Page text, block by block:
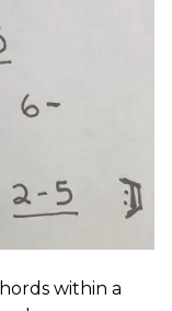
within a